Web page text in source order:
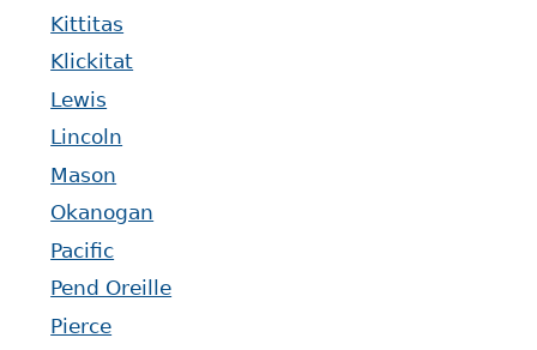
Kittitas
Klickitat
Lewis
Lincoln
Mason
Okanogan
Pacific
Pend Oreille
Pierce